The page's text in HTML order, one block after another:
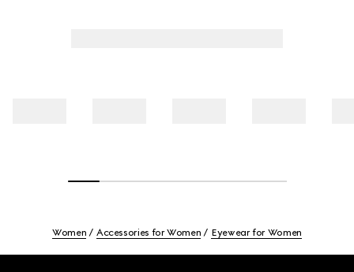
Women Accessories for Women Eyewear for Women